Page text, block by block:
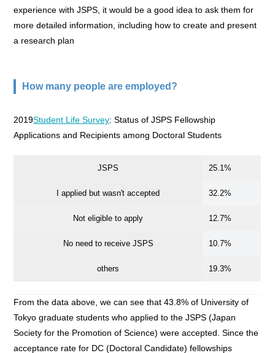
experience with JSPS, it would be a good idea to ask them for
more detailed information, including how to create and present
a research plan
How many people are employed?
2019Student Life Survey: Status of JSPS Fellowship
Applications and Recipients among Doctoral Students
JSPS 25.1%
I applied but wasn't accepted 32.2%
Not eligible to apply 12.7%
No need to receive JSPS 10.7%
others 19.3%
From the data above, we can see that 43.8% of University of
Tokyo graduate students who applied to the JSPS (Japan
Society for the Promotion of Science) were accepted. Since the
acceptance rate for DC (Doctoral Candidate) fellowships